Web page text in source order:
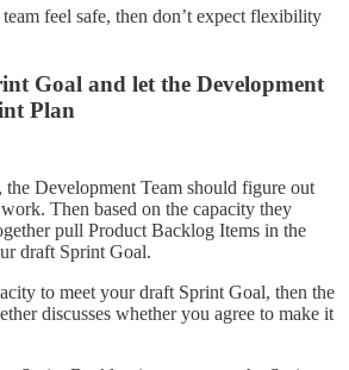
feel safe, then don’t expect flexibility
Goal and let the Development
Plan
Development Team should figure out
Then based on the capacity they
pull Product Backlog Items in the
draft Sprint Goal.
to meet your draft Sprint Goal, then the
discusses whether you agree to make it